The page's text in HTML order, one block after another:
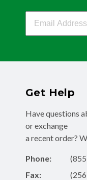
Filterbuy
Get Help
Have questions
or exchange
a recent order?
Phone:
Fax: